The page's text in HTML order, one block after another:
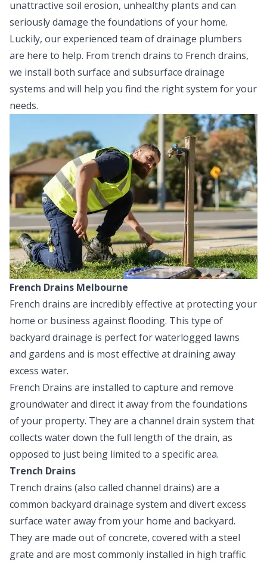
unattractive soil erosion, unhealthy plants and can
seriously damage the foundations of your home.
Luckily, our experienced team of drainage plumbers
are here to help. From trench drains to French drains,
we install both surface and subsurface drainage
systems and will help you find the right system for your
needs.
French Drains Melbourne
French drains are incredibly effective at protecting your
home or business against flooding. This type of
backyard drainage is perfect for waterlogged lawns
and gardens and is most effective at draining away
excess water.
French Drains are installed to capture and remove
groundwater and direct it away from the foundations
of your property. They are a channel drain system that
collects water down the full length of the drain, as
opposed to just being limited to a specific area.
Trench Drains
Trench drains (also called channel drains) are a
common backyard drainage system and divert excess
surface water away from your home and backyard.
They are made out of concrete, covered with a steel
grate and are most commonly installed in high traffic